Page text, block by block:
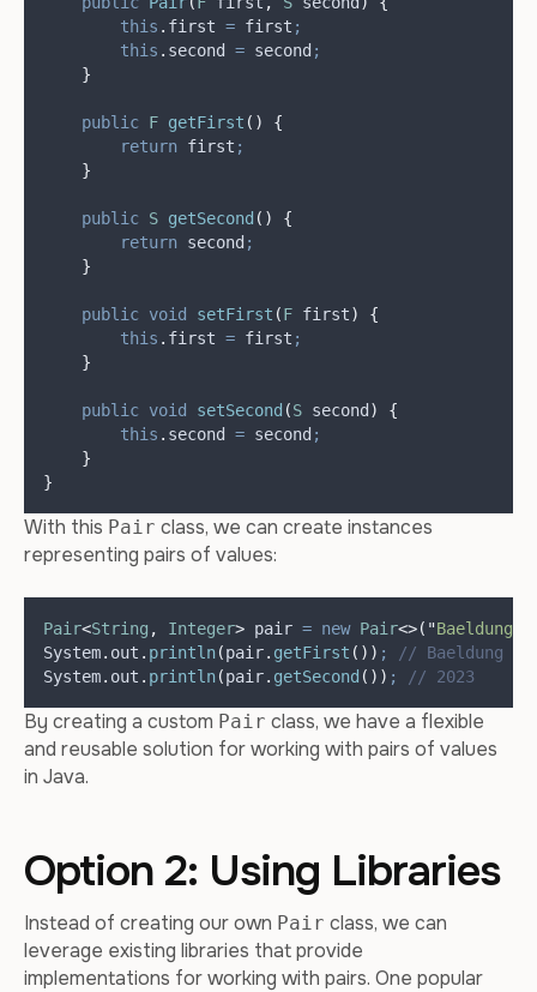
this . first = first ;
this . second = second ;
}
public F getFirst ()
{
return first ;
}
public S getSecond ()
{
return second ;
}
public void setFirst (F first)
{
this . first = first ;
}
public void setSecond (S second )
{
this . second = second ;
}
}
With this Pair class, we can create instances
representing pairs of values:
Pair<String , Integer> pair = new Pair<>( "Baeldung
System. out . println(pair. getFirst ()) ;
// Baeldung
System. out . println(pair. getSecond ()) ; // 2023
By creating a custom Pair class, we have a flexible
and reusable solution for working with pairs of values
in Java.
Option 2: Using Libraries
Instead of creating our own Pair class, we can
leverage existing libraries that provide
implementations for working with pairs. One popular